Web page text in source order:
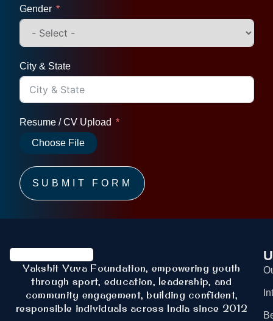
Gender
City & State
Resume / CV Upload
Choose File
SUBMIT FORM
Yakshit Yuva Foundation, empowering youth
through sport, education, leadership, and
community engagement, building confident,
responsible individuals across India since 2012